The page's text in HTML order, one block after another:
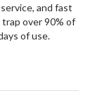
and fast
over 90% of
of use.